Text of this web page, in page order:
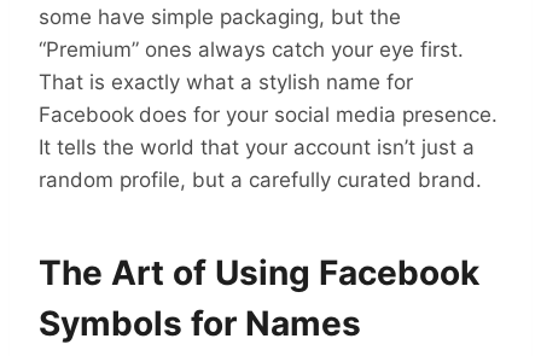
some have simple packaging, but the
“Premium” ones always catch your eye first.
That is exactly what a stylish name for
Facebook does for your social media presence.
It tells the world that your account isn’t just a
random profile, but a carefully curated brand.
The Art of Using Facebook
Symbols for Names